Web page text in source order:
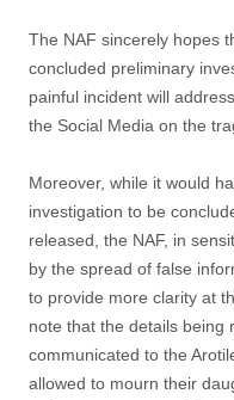
The NAF sincerely hopes
concluded preliminary
painful incident will
the Social Media on the
Moreover, while it would
investigation to be
released, the NAF, in
by the spread of false
to provide more clarity at
note that the details being
communicated to the
allowed to mourn their